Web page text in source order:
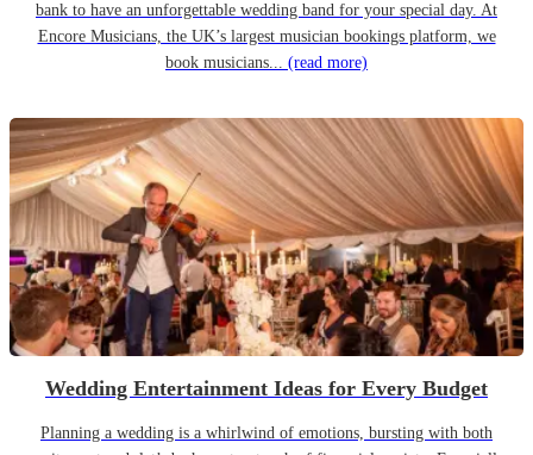
bank to have an unforgettable wedding band for your special day. At
Encore Musicians, the UK’s largest musician bookings platform, we
book musicians... (read more)
Wedding Entertainment Ideas for Every Budget
Planning a wedding is a whirlwind of emotions, bursting with both